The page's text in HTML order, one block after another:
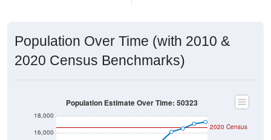
Population Over Time (with 2010 &
2020 Census Benchmarks)
16,000
18,000
2020 Census
Population Estimate Over Time: 50323